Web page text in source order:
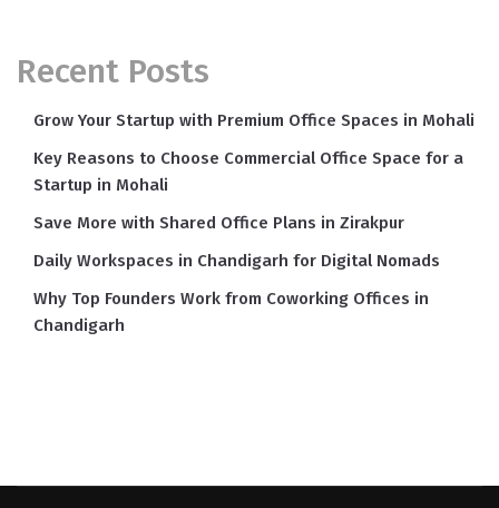
Recent Posts
Grow Your Startup with Premium Office Spaces in Mohali
Key Reasons to Choose Commercial Office Space for a
Startup in Mohali
Save More with Shared Office Plans in Zirakpur
Daily Workspaces in Chandigarh for Digital Nomads
Why Top Founders Work from Coworking Offices in
Chandigarh